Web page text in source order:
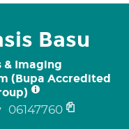
Basu
& Imaging
(Bupa Accredited
06147760